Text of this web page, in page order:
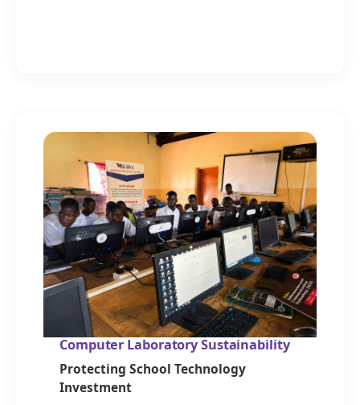
Computer Laboratory Sustainability
Protecting School Technology
Investment